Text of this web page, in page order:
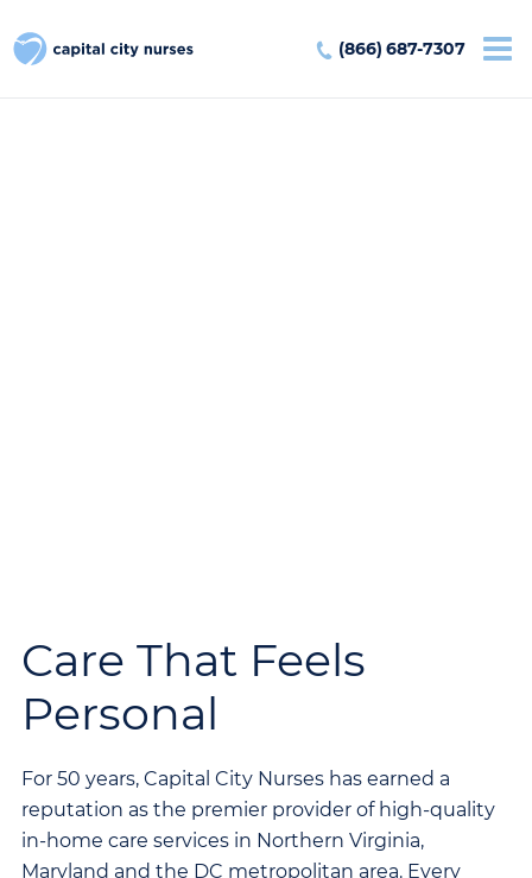
(866) 687-7307
Care That Feels
Personal
For 50 years, Capital City Nurses has earned a
reputation as the premier provider of high-quality
in-home care services in Northern Virginia,
Maryland and the DC metropolitan area. Every